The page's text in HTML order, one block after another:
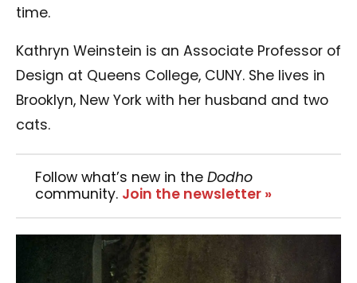
time.
Kathryn Weinstein is an Associate Professor of
Design at Queens College, CUNY. She lives in
Brooklyn, New York with her husband and two
cats.
Follow what’s new in the Dodho
community. Join the newsletter »